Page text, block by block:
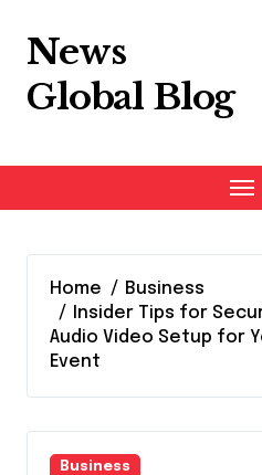
content
News
Global Blog
Home
Business
Insider Tips for
Audio Video Setup for
Event
Business